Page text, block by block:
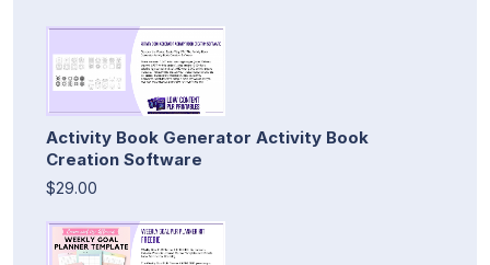
Activity Book Generator Activity Book
Creation Software
$29.00